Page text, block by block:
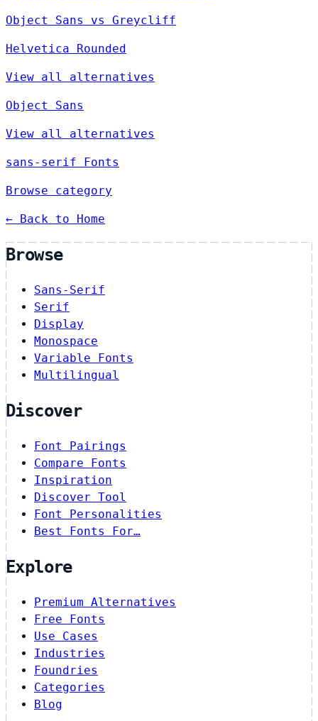
Object Sans vs Greycliff
Helvetica Rounded
View all alternatives
Object Sans
View all alternatives
sans-serif Fonts
Browse category
← Back to Home
Browse
Sans-Serif
Serif
Display
Monospace
Variable Fonts
Multilingual
Discover
Font Pairings
Compare Fonts
Inspiration
Discover Tool
Font Personalities
Best Fonts For…
Explore
Premium Alternatives
Free Fonts
Use Cases
Industries
Foundries
Categories
Blog